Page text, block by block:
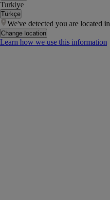
Turkiye
Türkçe
We've detected you are located in
Change location
Learn how we use this information